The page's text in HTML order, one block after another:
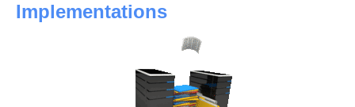
Implementations